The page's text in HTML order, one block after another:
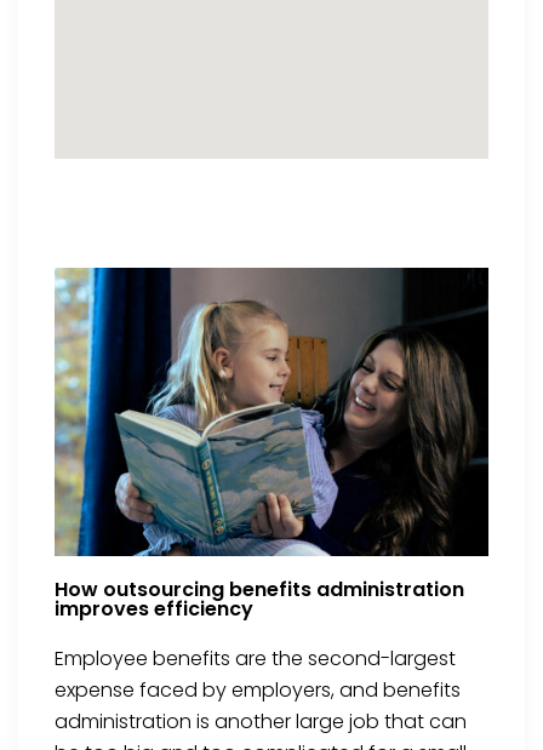
How outsourcing benefits administration
improves efficiency
Employee benefits are the second-largest
expense faced by employers, and benefits
administration is another large job that can